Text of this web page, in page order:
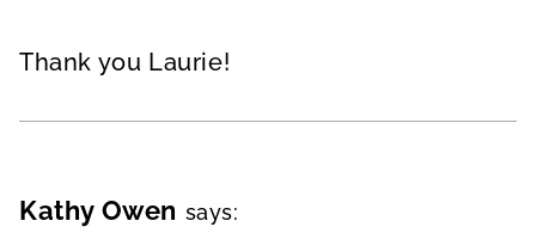
Thank you Laurie!
Kathy Owen says: